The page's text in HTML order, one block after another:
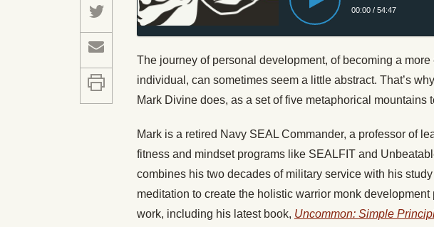
00:00 /54:47
The journey of personal development, of becoming a
individual, can sometimes seem a little abstract. That’s
Mark Divine does, as a set of five metaphorical mountains
Mark is a retired Navy SEAL Commander, a professor of
fitness and mindset programs like SEALFIT and
combines his two decades of military service with his
meditation to create the holistic warrior monk
work, including his latest book, Uncommon: Simple